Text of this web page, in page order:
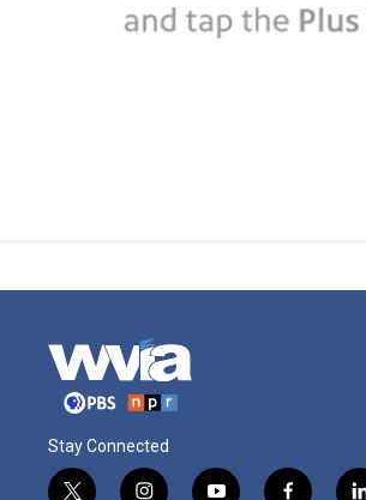
Stay Connected